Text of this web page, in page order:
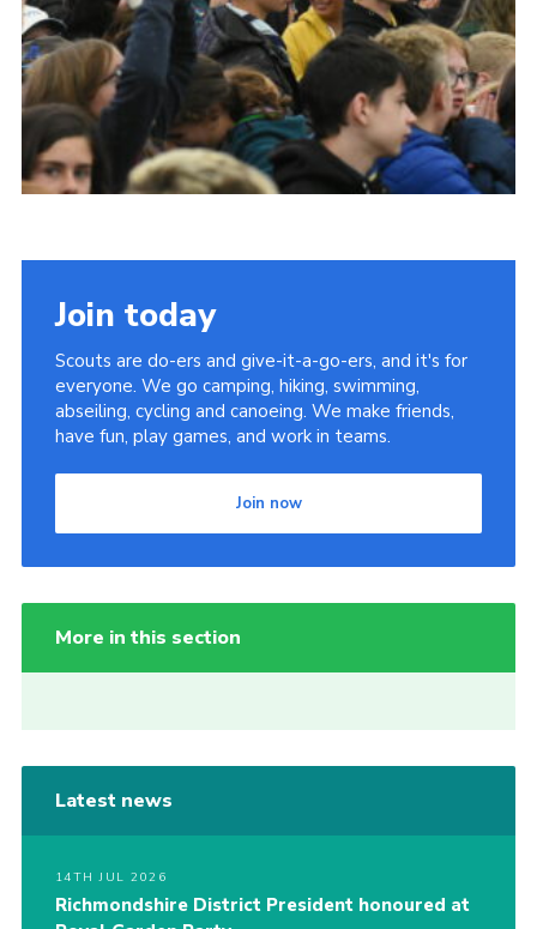
Join today
Scouts are do-ers and give-it-a-go-ers, and it's for
everyone. We go camping, hiking, swimming,
abseiling, cycling and canoeing. We make friends,
have fun, play games, and work in teams.
Join now
More in this section
Latest news
14TH JUL 2026
Richmondshire District President honoured at